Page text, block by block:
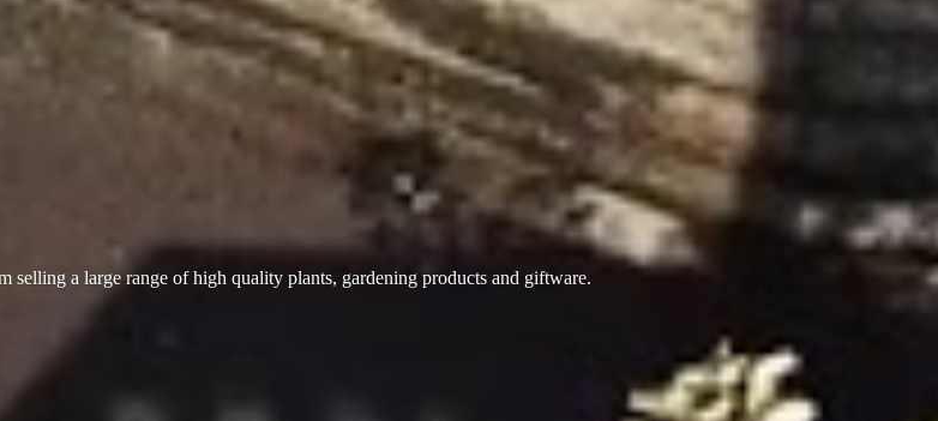
selling a large range of high quality plants, gardening products and giftware.